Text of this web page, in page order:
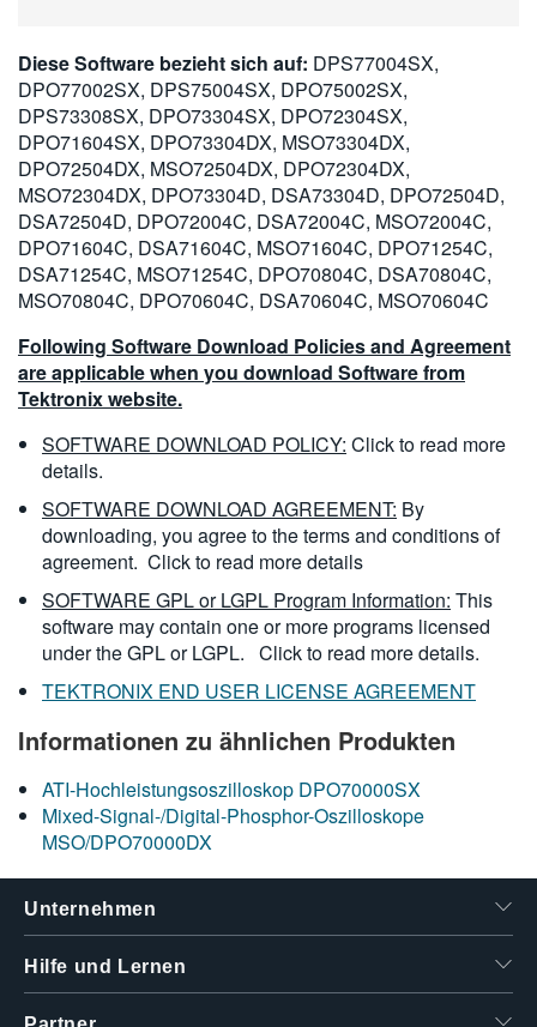
Diese Software bezieht sich auf: DPS77004SX,
DPO77002SX, DPS75004SX, DPO75002SX,
DPS73308SX, DPO73304SX, DPO72304SX,
DPO71604SX, DPO73304DX, MSO73304DX,
DPO72504DX, MSO72504DX, DPO72304DX,
MSO72304DX, DPO73304D, DSA73304D, DPO72504D,
DSA72504D, DPO72004C, DSA72004C, MSO72004C,
DPO71604C, DSA71604C, MSO71604C, DPO71254C,
DSA71254C, MSO71254C, DPO70804C, DSA70804C,
MSO70804C, DPO70604C, DSA70604C, MSO70604C
Following Software Download Policies and Agreement
are applicable when you download Software from
Tektronix website.
SOFTWARE DOWNLOAD POLICY: Click to read more
details.
SOFTWARE DOWNLOAD AGREEMENT: By
downloading, you agree to the terms and conditions of
agreement. Click to read more details
SOFTWARE GPL or LGPL Program Information: This
software may contain one or more programs licensed
under the GPL or LGPL. Click to read more details.
TEKTRONIX END USER LICENSE AGREEMENT
Informationen zu ähnlichen Produkten
ATI-Hochleistungsoszilloskop DPO70000SX
Mixed-Signal-/Digital-Phosphor-Oszilloskope
MSO/DPO70000DX
Unternehmen
Hilfe und Lernen